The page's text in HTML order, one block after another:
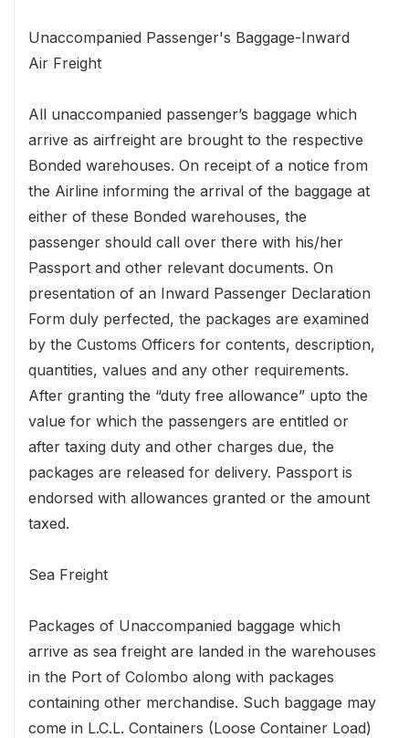
Unaccompanied Passenger's Baggage-Inward
Air Freight
All unaccompanied passenger’s baggage which
arrive as airfreight are brought to the respective
Bonded warehouses. On receipt of a notice from
the Airline informing the arrival of the baggage at
either of these Bonded warehouses, the
passenger should call over there with his/her
Passport and other relevant documents. On
presentation of an Inward Passenger Declaration
Form duly perfected, the packages are examined
by the Customs Officers for contents, description,
quantities, values and any other requirements.
After granting the “duty free allowance” upto the
value for which the passengers are entitled or
after taxing duty and other charges due, the
packages are released for delivery. Passport is
endorsed with allowances granted or the amount
taxed.
Sea Freight
Packages of Unaccompanied baggage which
arrive as sea freight are landed in the warehouses
in the Port of Colombo along with packages
containing other merchandise. Such baggage may
come in L.C.L. Containers (Loose Container Load)